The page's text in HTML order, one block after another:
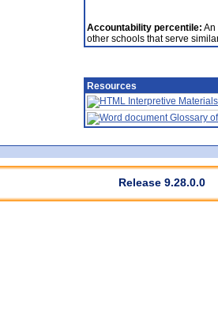
Accountability percentile: An
other schools that serve
Resources
Interpretive Materials
Glossary
Release 9.28.0.0